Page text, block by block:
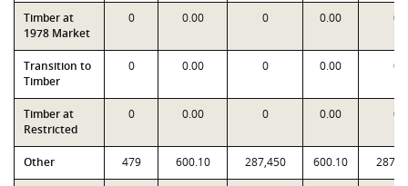
Timber at
1978 Market
0 0.00 0 0.00 0
Transition to
Timber
0 0.00 0 0.00 0
Timber at
Restricted
0 0.00 0 0.00 0
Other 479 600.10 287,450 600.10